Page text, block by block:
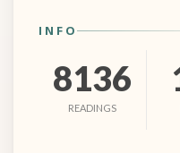
INFO
8136
READINGS